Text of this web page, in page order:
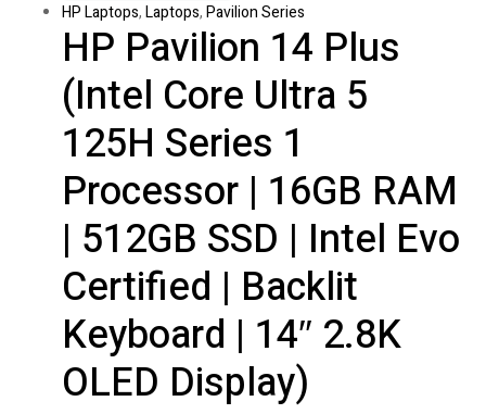
HP Laptops,Laptops,Pavilion Series
HP Pavilion 14 Plus
(Intel Core Ultra 5
125H Series 1
Processor | 16GB RAM
| 512GB SSD | Intel Evo
Certified | Backlit
Keyboard | 14″ 2.8K
OLED Display)